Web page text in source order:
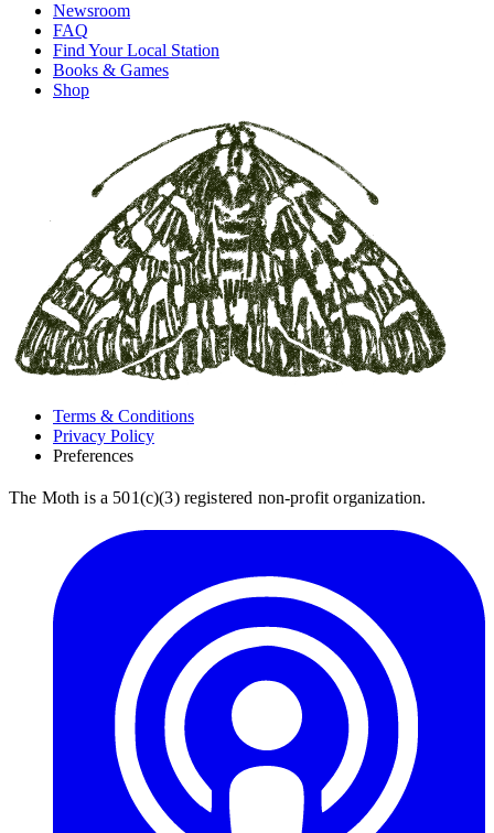
Newsroom
FAQ
Find Your Local Station
Books & Games
Shop
Terms & Conditions
Privacy Policy
Preferences
The Moth is a 501(c)(3) registered non-profit organization.